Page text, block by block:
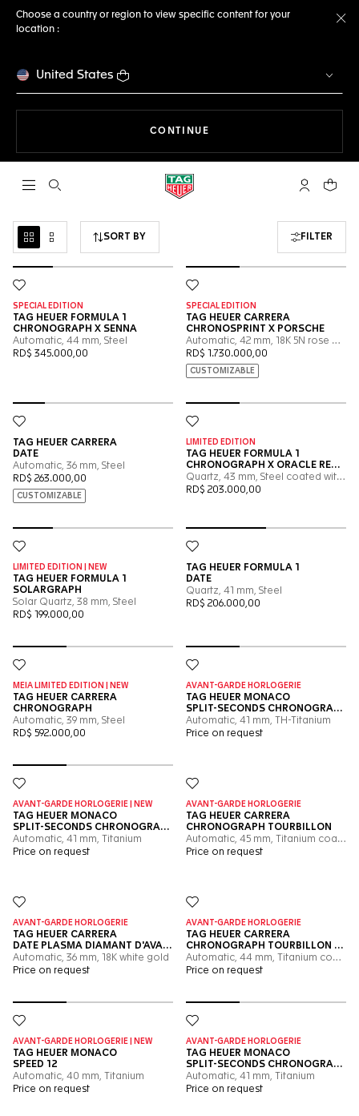
Choose a country or region to view specific content for your
location :
United States
CONTINUE
Open the search My TAGYour